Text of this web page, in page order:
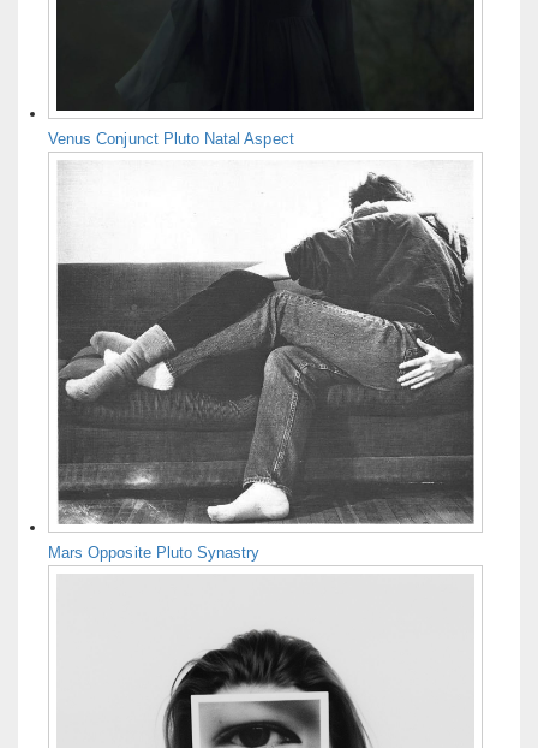
Venus Conjunct Pluto Natal Aspect
Mars Opposite Pluto Synastry